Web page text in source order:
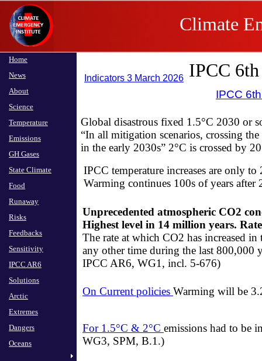
Global disastrous fixed 1.5°C 2030 or
​“In all mitigation scenarios, crossing
​in the early 2030s” ​2°C is crossed by
Unprecedented atmospheric CO2
Highest level in 14 million years​.
The rate at which CO2 has increased
any other time during the last 800,000
IPCC AR6, WG1, incl. 5-676)
IPCC
On Current policies Warming will be
For 1.5°C & 2°C emissions had to be
WG3, SPM, B.1.)
IPCC temperature increases are only to
​Warming continues 100s of years after
Climate
IPCC 6th
Indicators 3 March 2026
Home
News
About
Science
Temperature
Emissions
GH Gases
State Climate
Food
Runaway
Risks
Feedbacks
Sensitivity
IPCC AR6
Solutions
Arctic
Extremes
Dangers
Oceans